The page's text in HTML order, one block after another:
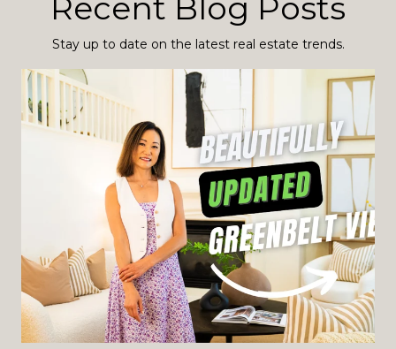
Stay up to date on the latest real estate trends.